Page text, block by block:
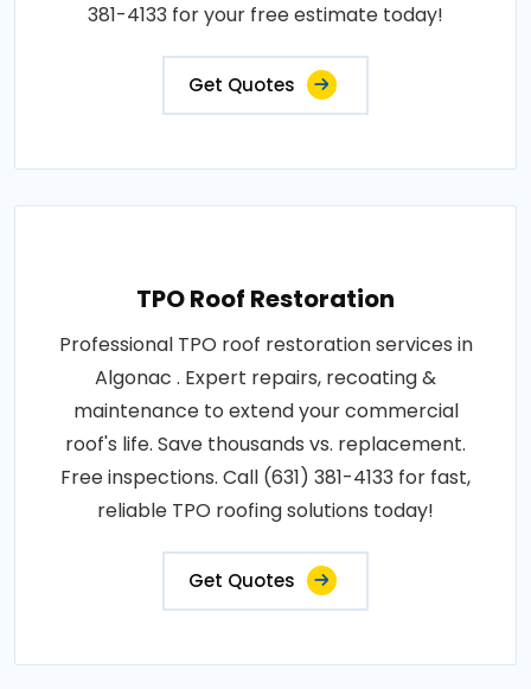
381-4133 for your free estimate today!
Get Quotes
TPO Roof Restoration
Professional TPO roof restoration services in
Algonac . Expert repairs, recoating &
maintenance to extend your commercial
roof's life. Save thousands vs. replacement.
Free inspections. Call (631) 381-4133 for fast,
reliable TPO roofing solutions today!
Get Quotes